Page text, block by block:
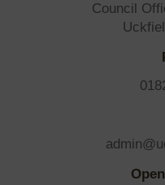
Council